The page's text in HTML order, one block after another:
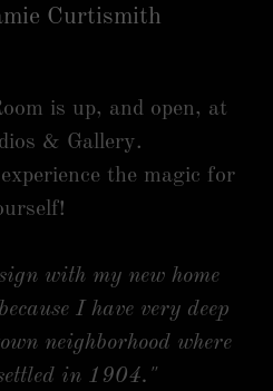
Curtismith
is up, and open, at
& Gallery.
the magic for
with my new home
I have very deep
neighborhood where
in 1904."